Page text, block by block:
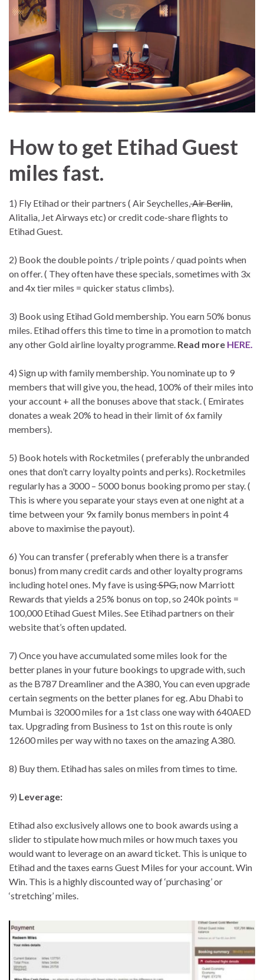
How to get Etihad Guest
miles fast.
1) Fly Etihad or their partners ( Air Seychelles,Air Berlin,
Alitalia, Jet Airways etc) or credit code-share flights to
Etihad Guest.
2) Book the double points / triple points / quad points when
on offer. ( They often have these specials, sometimes with 3x
and 4x tier miles = quicker status climbs).
3) Book using Etihad Gold membership. You earn 50% bonus
miles. Etihad offers this time to time in a promotion to match
any other Gold airline loyalty programme. Read more HERE.
4) Sign up with family membership. You nominate up to 9
members that will give you, the head, 100% of their miles into
your account + all the bonuses above that stack. ( Emirates
donates a weak 20% to head in their limit of 6x family
members).
5) Book hotels with Rocketmiles ( preferably the unbranded
ones that don’t carry loyalty points and perks). Rocketmiles
regularly has a 3000 – 5000 bonus booking promo per stay. (
This is where you separate your stays even at one night at a
time between your 9x family bonus members in point 4
above to maximise the payout).
6) You can transfer ( preferably when there is a transfer
bonus) from many credit cards and other loyalty programs
including hotel ones. My fave is usingSPG,now Marriott
Rewards that yields a 25% bonus on top, so 240k points =
100,000 Etihad Guest Miles. See Etihad partners on their
website that’s often updated.
7) Once you have accumulated some miles look for the
better planes in your future bookings to upgrade with, such
as the B787 Dreamliner and the A380, You can even upgrade
certain segments on the better planes for eg. Abu Dhabi to
Mumbai is 32000 miles for a 1st class one way with 640AED
tax. Upgrading from Business to 1st on this route is only
12600 miles per way with no taxes on the amazing A380.
8) Buy them. Etihad has sales on miles from times to time.
9) Leverage:
Etihad also exclusively allows one to book awards using a
slider to stipulate how much miles or how much taxes you
would want to leverage on an award ticket. This is unique to
Etihad and the taxes earns Guest Miles for your account. Win
Win. This is a highly discounted way of ‘purchasing’ or
‘stretching’ miles.